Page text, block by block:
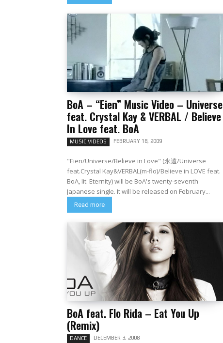
BoA – “Eien” Music Video – Universe
feat. Crystal Kay & VERBAL / Believe
In Love feat. BoA
MUSIC VIDEOS FEBRUARY 18, 2009
"Eien/Universe/Believe in Love" (永遠/Universe
feat.Crystal Kay&VERBAL(m-flo)/Believe in LOVE feat.
BoA, lit. Eternity) will be BoA's twenty-seventh
Japanese single. It will be released on February...
Read more
BoA feat. Flo Rida – Eat You Up
(Remix)
DANCE DECEMBER 3, 2008